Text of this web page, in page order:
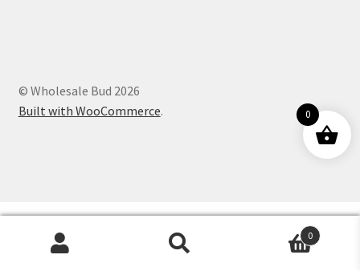
© Wholesale Bud 2026
Built with WooCommerce.
Products
0
0